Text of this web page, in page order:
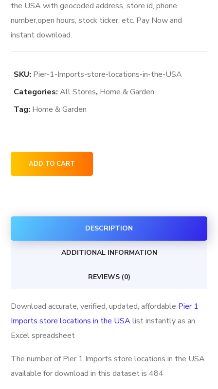
the USA with geocoded address, store id, phone
number,open hours, stock ticker, etc. Pay Now and
instant download.
SKU: Pier-1-Imports-store-locations-in-the-USA
Categories:All Stores, Home & Garden
Tag: Home & Garden
1
locations
ADD TO CART
DESCRIPTION
ADDITIONAL INFORMATION
REVIEWS (0)
Download accurate, verified, updated, affordable Pier 1
Imports store locations in the USAlist instantly as an
Excel spreadsheet
The number of Pier 1 Imports store locations in the USA
available for download in this dataset is484